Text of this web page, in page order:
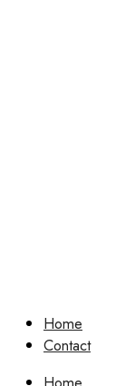
Home
Contact